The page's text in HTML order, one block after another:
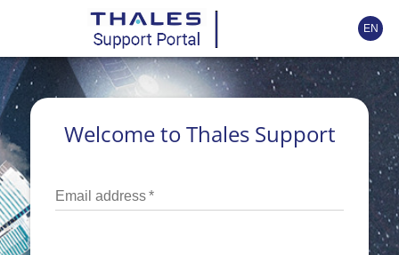
EN
Welcome to Thales Support
Email address*